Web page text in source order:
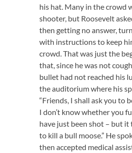
his hat. Many in the crowd
shooter, but Roosevelt
then getting no answer,
with instructions to keep
crowd. That was just the
that, since he was not
bullet had not reached his
the auditorium where his
“Friends, I shall ask you to
I don’t know whether you
have just been shot – but
to kill a bull moose.” He
then accepted medical